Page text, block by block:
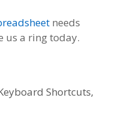
needs
us a ring today.
Shortcuts,